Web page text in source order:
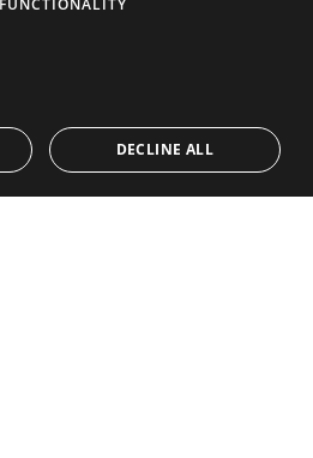
COLLECTION
Frontline Beach
CONTACT POLISH
NORWEGIAN
DECLINE ALL